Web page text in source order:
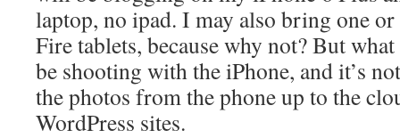
laptop, no ipad. I may also bring one
Fire tablets, because why not? But
be shooting with the iPhone, and it’s
the photos from the phone up to the
WordPress sites.